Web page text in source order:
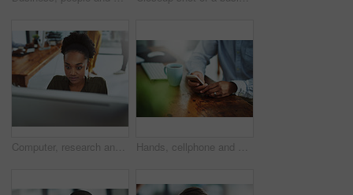
Computer, research and business with black woman in office for online solution, email and startup. Creative project, reading and digital campaign specialist with employee in design agency for network Hands, cellphone and businessperson in office by desk for research with creative project. Technology, closeup and copywriter with phone reading online review of blog post at magazine agency.